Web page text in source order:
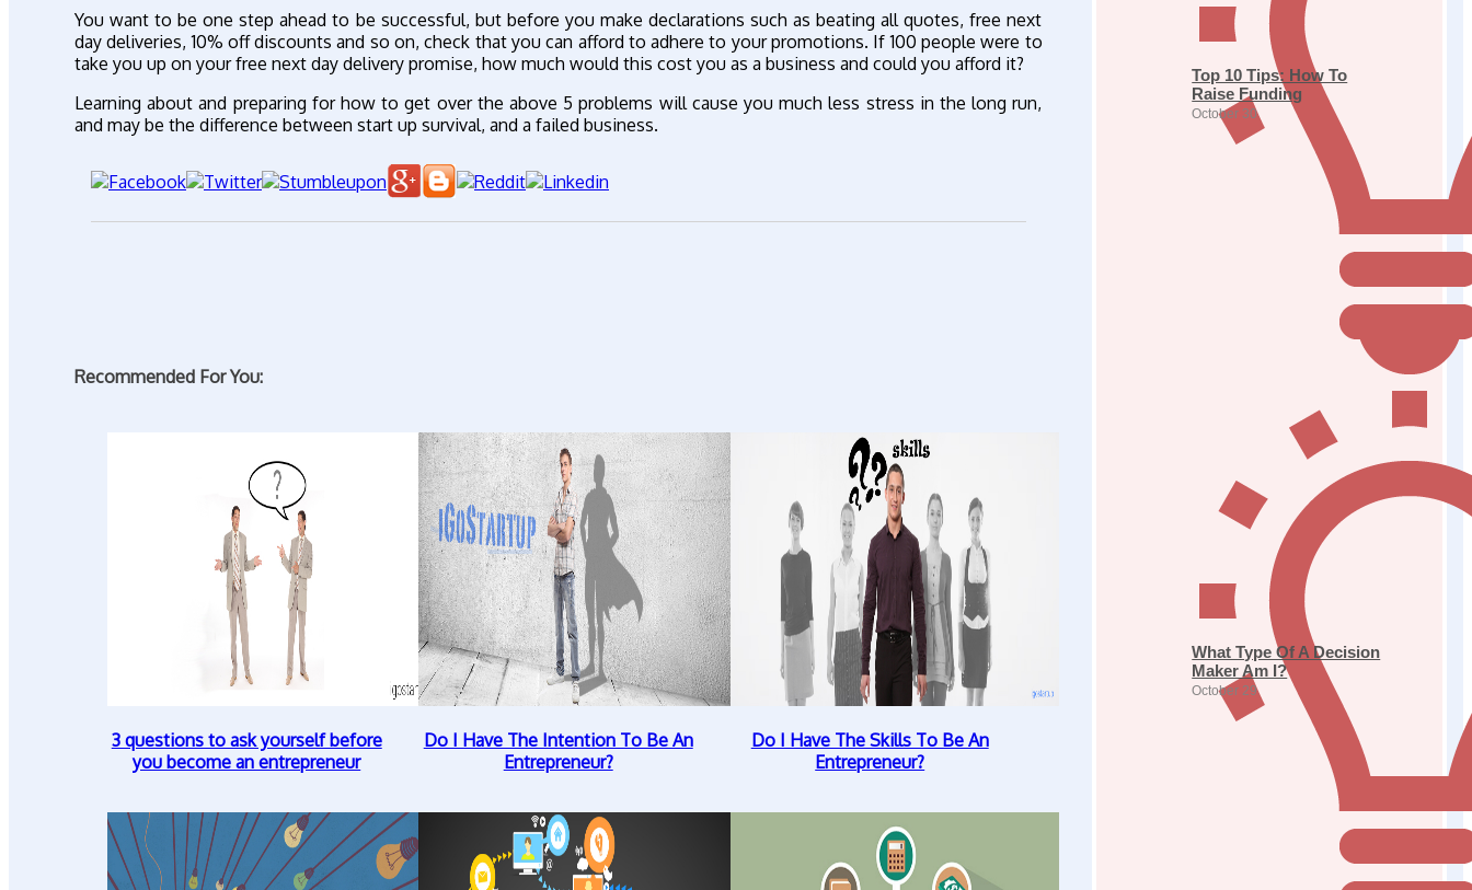
You want to be one step ahead to be successful, but before you make declarations such as beating all quotes, free next
day deliveries, 10% off discounts and so on, check that you can afford to adhere to your promotions. If 100 people were to
take you up on your free next day delivery promise, how much would this cost you as a business and could you afford it?
Learning about and preparing for how to get over the above 5 problems will cause you much less stress in the long run,
and may be the difference between start up survival, and a failed business.
Recommended For You:
3 questions to ask yourself before
you become an entrepreneur
Do I Have The Intention To Be An
Entrepreneur?
Do I Have The Skills To Be An
Entrepreneur?
Top 10 Tips: How To
Raise Funding
October 30
What Type Of A Decision
Maker Am I?
October 29